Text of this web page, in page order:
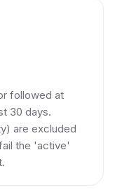
followed at
30 days.
are excluded
the 'active'